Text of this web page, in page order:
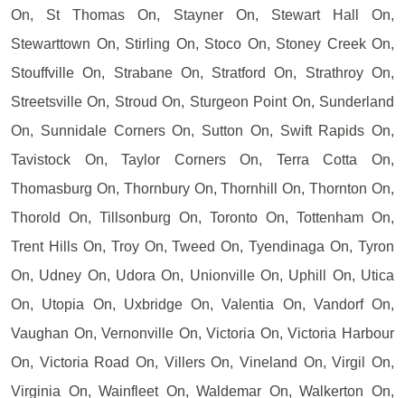
On, St Thomas On, Stayner On, Stewart Hall On,
Stewarttown On, Stirling On, Stoco On, Stoney Creek On,
Stouffville On, Strabane On, Stratford On, Strathroy On,
Streetsville On, Stroud On, Sturgeon Point On, Sunderland
On, Sunnidale Corners On, Sutton On, Swift Rapids On,
Tavistock On, Taylor Corners On, Terra Cotta On,
Thomasburg On, Thornbury On, Thornhill On, Thornton On,
Thorold On, Tillsonburg On, Toronto On, Tottenham On,
Trent Hills On, Troy On, Tweed On, Tyendinaga On, Tyron
On, Udney On, Udora On, Unionville On, Uphill On, Utica
On, Utopia On, Uxbridge On, Valentia On, Vandorf On,
Vaughan On, Vernonville On, Victoria On, Victoria Harbour
On, Victoria Road On, Villers On, Vineland On, Virgil On,
Virginia On, Wainfleet On, Waldemar On, Walkerton On,